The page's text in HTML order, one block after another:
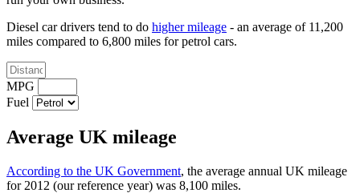
Diesel car drivers tend to do higher mileage - an average of 11,200
miles compared to 6,800 miles for petrol cars.
MPG
Fuel
Average UK mileage
According to the UK Government, the average annual UK mileage
for 2012 (our reference year) was 8,100 miles.